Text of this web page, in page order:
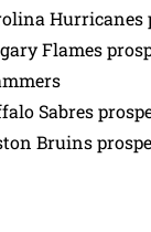
Hurricanes
Flames
Sabres
Bruins